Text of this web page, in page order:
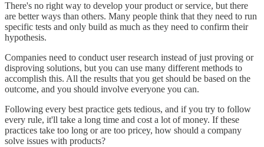
There's no right way to develop your product or service, but there
are better ways than others. Many people think that they need to run
specific tests and only build as much as they need to confirm their
hypothesis.
Companies need to conduct user research instead of just proving or
disproving solutions, but you can use many different methods to
accomplish this. All the results that you get should be based on the
outcome, and you should involve everyone you can.
Following every best practice gets tedious, and if you try to follow
every rule, it'll take a long time and cost a lot of money. If these
practices take too long or are too pricey, how should a company
solve issues with products?